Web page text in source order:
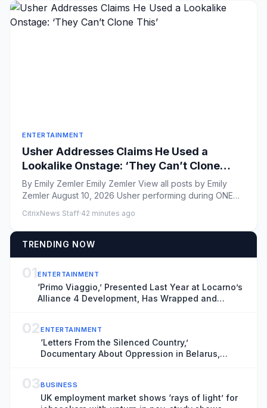
ENTERTAINMENT
Usher Addresses Claims He Used a
Lookalike Onstage: ‘They Can’t Clone
This’
By Emily Zemler Emily Zemler View all posts by Emily
Zemler August 10, 2026 Usher performing during ONE
CitrixNews Staff·42 minutes ago
TRENDING NOW
01ENTERTAINMENT
‘Primo Viaggio,’ Presented Last Year at Locarno’s
Alliance 4 Development, Has Wrapped and
02ENTERTAINMENT
‘Letters From the Silenced Country,’
Documentary About Oppression in Belarus,
03BUSINESS
UK employment market shows ‘rays of light’ for